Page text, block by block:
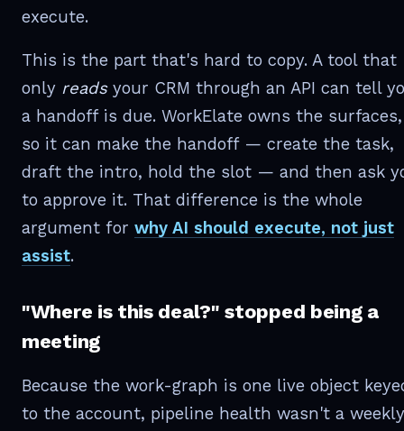
execute.
This is the part that's hard to copy. A tool that
only readsyour CRM through an API can tell
a handoff is due. WorkElate owns the surfaces,
so it can make the handoff — create the task,
draft the intro, hold the slot — and then ask
to approve it. That difference is the whole
argument for why AI should execute, not just
assist.
"Where is this deal?" stopped being a
meeting
Because the work-graph is one live object
to the account, pipeline health wasn't a weekly